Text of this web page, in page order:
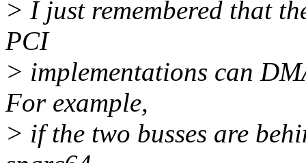
> I just remembered that
PCI
> implementations can
For example,
> if the two busses are